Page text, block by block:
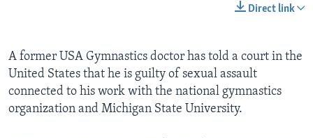
Direct link
A former USA Gymnastics doctor has told a court in the
United States that he is guilty of sexual assault
connected to his work with the national gymnastics
organization and Michigan State University.